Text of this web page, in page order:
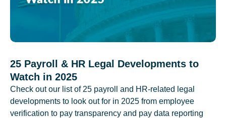
25 Payroll & HR Legal Developments to
Watch in 2025
Check out our list of 25 payroll and HR-related legal
developments to look out for in 2025 from employee
verification to pay transparency and pay data reporting